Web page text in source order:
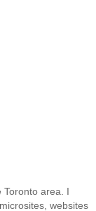
Toronto area. I
websites